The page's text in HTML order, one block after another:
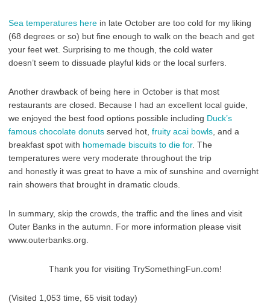
Sea temperatures herein late October are too cold for my liking
(68 degrees or so) but fine enough to walk on the beach and get
your feet wet. Surprising to me though, the cold water
doesn’t seem to dissuade playful kids or the local surfers.
Another drawback of being here in October is that most
restaurants are closed. Because I had an excellent local guide,
we enjoyed the best food options possible including Duck’s
famous chocolate donutsserved hot, fruity acai bowls, and a
breakfast spot with homemade biscuits to die for. The
temperatures were very moderate throughout the trip
and honestly it was great to have a mix of sunshine and overnight
rain showers that brought in dramatic clouds.
In summary, skip the crowds, the traffic and the lines and visit
Outer Banks in the autumn. For more information please visit
www.outerbanks.org.
Thank you for visiting TrySomethingFun.com!
(Visited 1,053 time, 65 visit today)